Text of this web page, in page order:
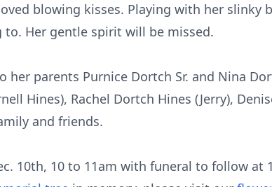
blowing kisses. Playing with her
Her gentle spirit will be missed.
her parents Purnice Dortch Sr. and Nina
Hines), Rachel Dortch Hines (Jerry),
and friends.
10th, 10 to 11am with funeral to follow at